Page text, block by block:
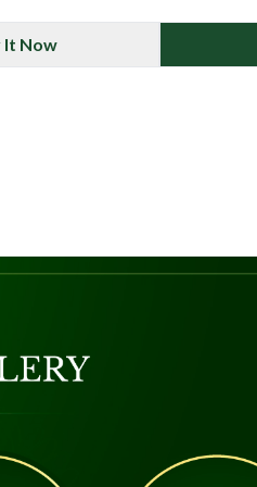
It Now